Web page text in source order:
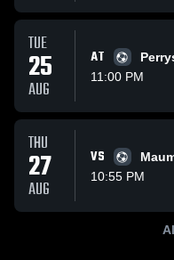
TUE
25
AUG
AT
11:00 PM
THU
27
AUG
VS
10:55 PM